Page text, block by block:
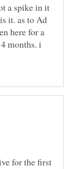
a spike in it
it. as to Ad
here for a
months. i
for the first